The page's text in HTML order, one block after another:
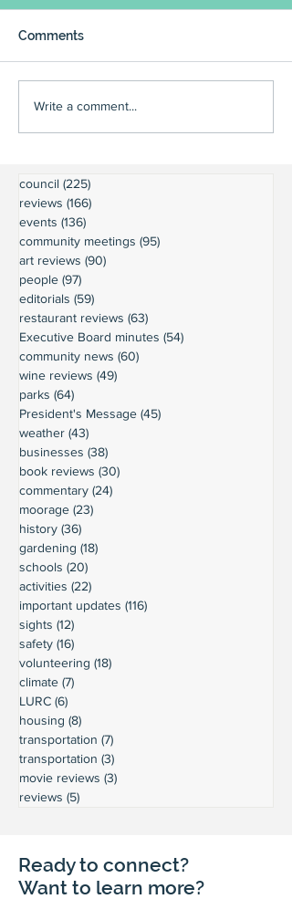
Comments
Write a comment...
council (225)
reviews (166)
events (136)
community meetings (95)
art reviews (90)
people (97)
editorials (59)
restaurant reviews (63)
Executive Board minutes (54)
community news (60)
wine reviews (49)
parks (64)
President's Message (45)
weather (43)
businesses (38)
book reviews (30)
commentary (24)
moorage (23)
history (36)
gardening (18)
schools (20)
activities (22)
important updates (116)
sights (12)
safety (16)
volunteering (18)
climate (7)
LURC (6)
housing (8)
transportation (7)
transportation (3)
movie reviews (3)
reviews (5)
Ready to connect?
Want to learn more?